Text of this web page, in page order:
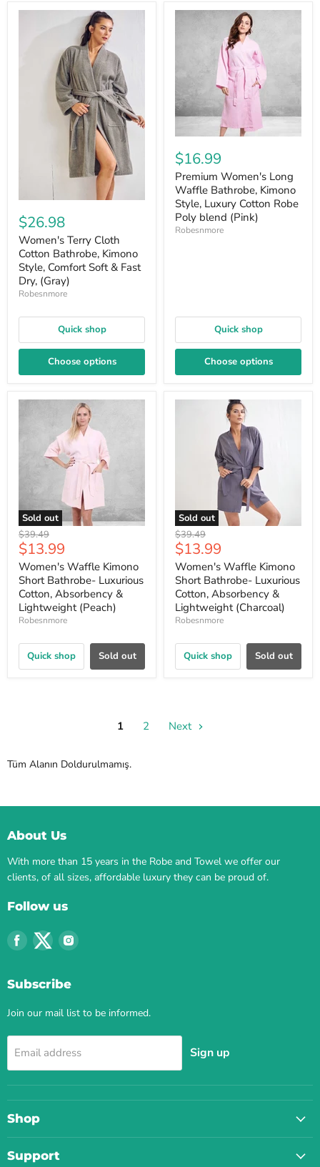
$26.98
Women's Terry Cloth
Cotton Bathrobe, Kimono
Style, Comfort Soft & Fast
Dry, (Gray)
Robesnmore
Quick shop
Choose options
$16.99
Premium Women's Long
Waffle Bathrobe, Kimono
Style, Luxury Cotton Robe
Poly blend (Pink)
Robesnmore
Quick shop
Choose options
Sold out
Original
price
$39.49
Current
price
$13.99
Women's Waffle Kimono
Short Bathrobe- Luxurious
Cotton, Absorbency &
Lightweight (Peach)
Robesnmore
Quick shop Sold out
Sold out
Original
price
$39.49
Current
price
$13.99
Women's Waffle Kimono
Short Bathrobe- Luxurious
Cotton, Absorbency &
Lightweight (Charcoal)
Robesnmore
Quick shop Sold out
1 2 Next
Tüm Alanın Doldurulmamış.
About Us
With more than 15 years in the Robe and Towel we offer our
clients, of all sizes, affordable luxury they can be proud of.
Follow us
Find
us
Facebook
Find
Twitter
Find
Subscribe
Join our mail list to be informed.
Email address Sign up
Shop
Support